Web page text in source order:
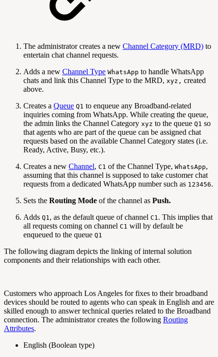
The administrator creates a new Channel Category (MRD) to
entertain chat channel requests.
Adds a new Channel Type WhatsApp to handle WhatsApp
chats and link this Channel Type to the MRD, xyz, created
above.
Creates a Queue Q1 to enqueue any Broadband-related
inquiries coming from WhatsApp. While creating the queue,
the admin links the Channel Category xyz to the queue Q1 so
that agents who are part of the queue can be assigned chat
requests based on the available Channel Category states (i.e.
Ready, Active, Busy, etc.).
Creates a new Channel, C1 of the Channel Type, WhatsApp,
assuming that this channel is supposed to take customer chat
requests from a dedicated WhatsApp number such as 123456.
Sets the Routing Mode of the channel as Push.
Adds Q1, as the default queue of channel C1. This implies that
all requests coming on channel C1 will by default be
enqueued to the queue Q1
The following diagram depicts the linking of internal solution
components and their relationships with each other.
Customers who approach Los Angeles for fixes to their broadband
devices should be routed to agents who can speak in English and are
skilled enough to answer technical queries related to the Broadband
connection. The administrator creates the following Routing
Attributes.
English (Boolean type)